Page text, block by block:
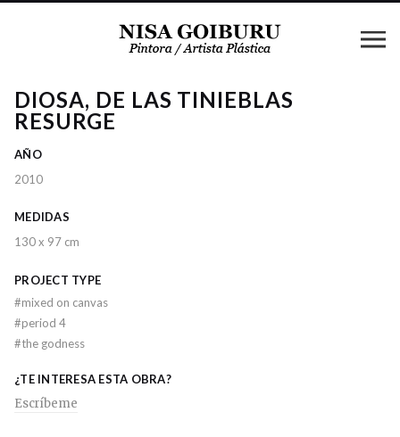
DIOSA, DE LAS TINIEBLAS
RESURGE
AÑO
2010
MEDIDAS
130 x 97 cm
PROJECT TYPE
#mixed on canvas
#period 4
#the godness
¿TE INTERESA ESTA OBRA?
Escríbeme